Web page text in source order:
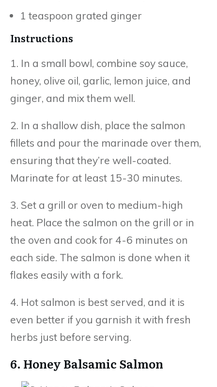
1 teaspoon grated ginger
Instructions
1. In a small bowl, combine soy sauce,
honey, olive oil, garlic, lemon juice, and
ginger, and mix them well.
2. In a shallow dish, place the salmon
fillets and pour the marinade over them,
ensuring that they’re well-coated.
Marinate for at least 15-30 minutes.
3. Set a grill or oven to medium-high
heat. Place the salmon on the grill or in
the oven and cook for 4-6 minutes on
each side. The salmon is done when it
flakes easily with a fork.
4. Hot salmon is best served, and it is
even better if you garnish it with fresh
herbs just before serving.
6. Honey Balsamic Salmon